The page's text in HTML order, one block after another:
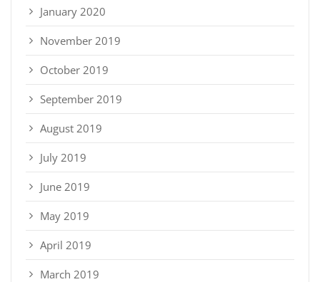
January 2020
November 2019
October 2019
September 2019
August 2019
July 2019
June 2019
May 2019
April 2019
March 2019